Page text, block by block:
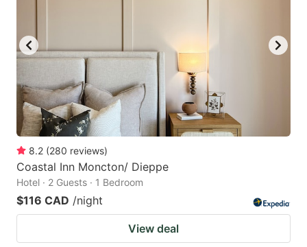
8.2 (280 reviews)
Coastal Inn Moncton/ Dieppe
Hotel · 2 Guests · 1 Bedroom
$116 CAD /night
View deal